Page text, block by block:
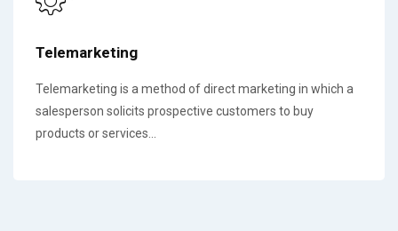
Telemarketing
Telemarketing is a method of direct marketing in which a
salesperson solicits prospective customers to buy
products or services...